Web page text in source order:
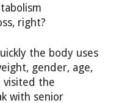
right?
the body uses
gender, age,
visited the
with senior